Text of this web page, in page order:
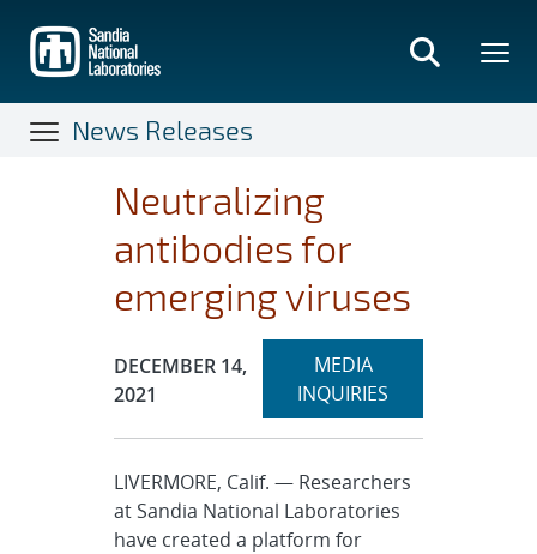
main
content
News Releases
Neutralizing
antibodies for
emerging viruses
Publication Date:
DECEMBER 14,
2021
Expand
MEDIA
INQUIRIES
LIVERMORE, Calif. — Researchers
at Sandia National Laboratories
have created a platform for